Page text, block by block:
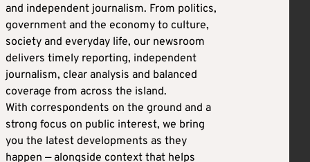
and independent journalism. From politics,
government and the economy to culture,
society and everyday life, our newsroom
delivers timely reporting, independent
journalism, clear analysis and balanced
coverage from across the island.
With correspondents on the ground and a
strong focus on public interest, we bring
you the latest developments as they
happen — alongside context that helps